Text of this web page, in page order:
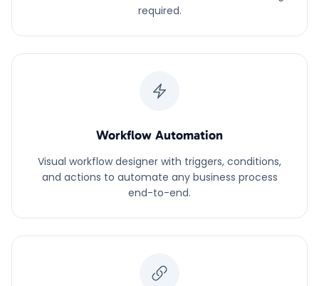
required.
Workflow Automation
Visual workflow designer with triggers, conditions,
and actions to automate any business process
end-to-end.